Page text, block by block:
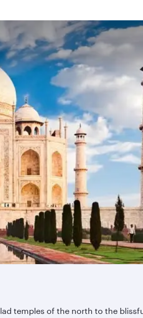
temples of the north to the